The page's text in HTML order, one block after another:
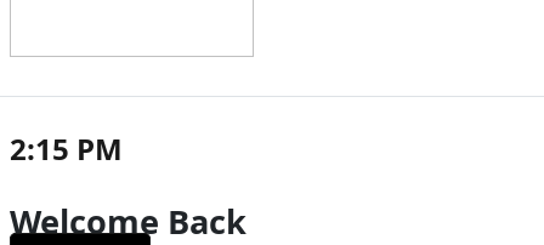
2:15 PM
Welcome Back